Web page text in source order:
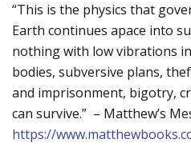
“This is the physics that
Earth continues apace into
nothing with low vibrations
bodies, subversive plans,
and imprisonment, bigotry,
can survive.” – Matthew’s
https://